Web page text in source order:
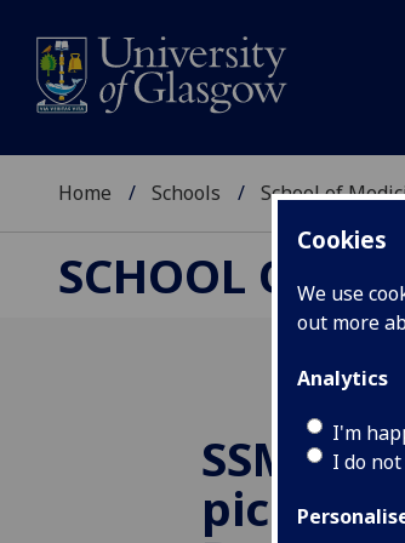
Cookies
We use
out more
Analytics
I'm
I do
Home Schools School of
SCHOOL OF
SSM in
pick up